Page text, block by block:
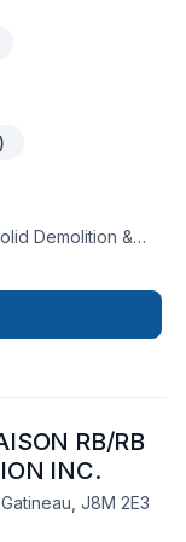
Demolition &
we serve a
Kingston,
directly
or a modern
insured,
home should be
options
RB/RB
INC.
J8M 2E3